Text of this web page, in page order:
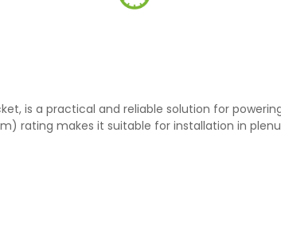
is a practical and reliable solution for
rating makes it suitable for installation in